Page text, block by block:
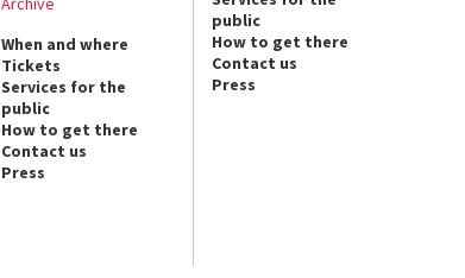
When and where
Tickets
Services for the
public
How to get there
Contact us
Press
public
How to get there
Contact us
Press